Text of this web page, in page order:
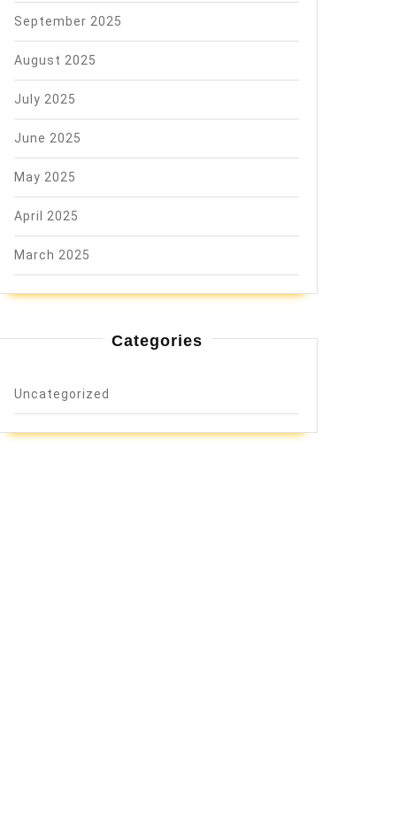
September 2025
August 2025
July 2025
June 2025
May 2025
April 2025
March 2025
Categories
Uncategorized